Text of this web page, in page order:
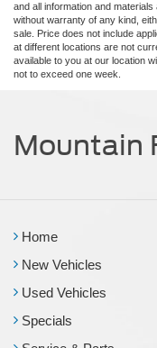
and all information and
without warranty of any kind,
sale. Price does not include
at different locations are not
available to you at our location
not to exceed one week.
Mountain
Home
New Vehicles
Used Vehicles
Specials